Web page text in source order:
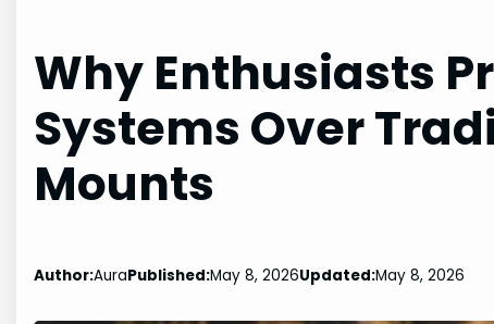
Why Enthusiasts
Systems Over
Mounts
Author:AuraPublished:May 8, 2026Updated:May 8, 2026